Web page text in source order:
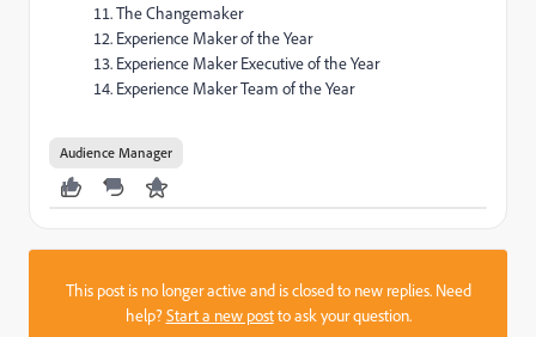
The Changemaker
Experience Maker of the Year
Experience Maker Executive of the Year
Experience Maker Team of the Year
Audience Manager
This post is no longer active and is closed to new replies. Need
help?Start a new postto ask your question.